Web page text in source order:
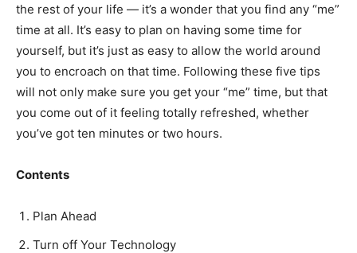
the rest of your life — it’s a wonder that you find any “me”
time at all. It’s easy to plan on having some time for
yourself, but it’s just as easy to allow the world around
you to encroach on that time. Following these five tips
will not only make sure you get your “me” time, but that
you come out of it feeling totally refreshed, whether
you’ve got ten minutes or two hours.
Contents
Plan Ahead
Turn off Your Technology